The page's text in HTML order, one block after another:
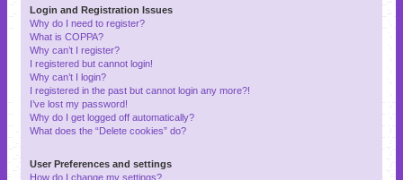
Login and Registration Issues
Why do I need to register?
What is COPPA?
Why can’t I register?
I registered but cannot login!
Why can’t I login?
I registered in the past but cannot login any more?!
I’ve lost my password!
Why do I get logged off automatically?
What does the “Delete cookies” do?
User Preferences and settings
How do I change my settings?